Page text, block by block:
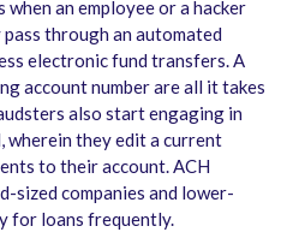
an employee or a hacker
through an automated
electronic fund transfers. A
account number are all it takes
also start engaging in
wherein they edit a current
to their account. ACH
sized companies and lower-
for loans frequently.